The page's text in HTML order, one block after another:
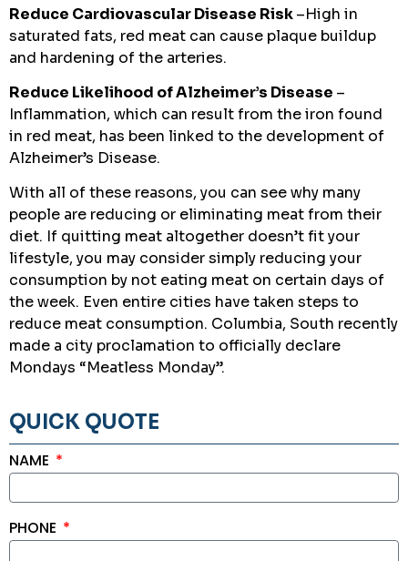
Reduce Cardiovascular Disease Risk–High in
saturated fats, red meat can cause plaque buildup
and hardening of the arteries.
Reduce Likelihood of Alzheimer’s Disease –
Inflammation, which can result from the iron found
in red meat, has been linked to the development of
Alzheimer’s Disease.
With all of these reasons, you can see why many
people are reducing or eliminating meat from their
diet. If quitting meat altogether doesn’t fit your
lifestyle, you may consider simply reducing your
consumption by not eating meat on certain days of
the week. Even entire cities have taken steps to
reduce meat consumption. Columbia, South recently
made a city proclamation to officially declare
Mondays “Meatless Monday”.
QUICK QUOTE
NAME
PHONE